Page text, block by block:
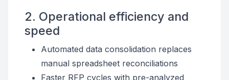
2. Operational efficiency and
speed
Automated data consolidation replaces
manual spreadsheet reconciliations
Faster RFP cycles with pre-analyzed